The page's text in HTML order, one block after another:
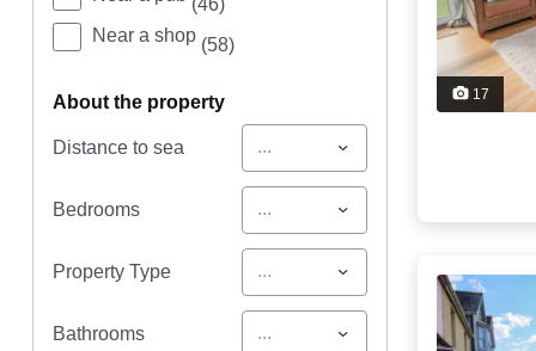
(46)
Near a shop (58)
about the property
Distance to sea ...
Bedrooms ...
Property Type ...
Bathrooms ...
17